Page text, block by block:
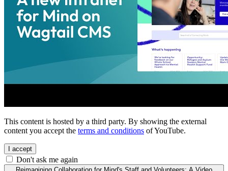
This content is hosted by a third party. By showing the external
content you accept the terms and conditions of YouTube.
I accept
Don't ask me again